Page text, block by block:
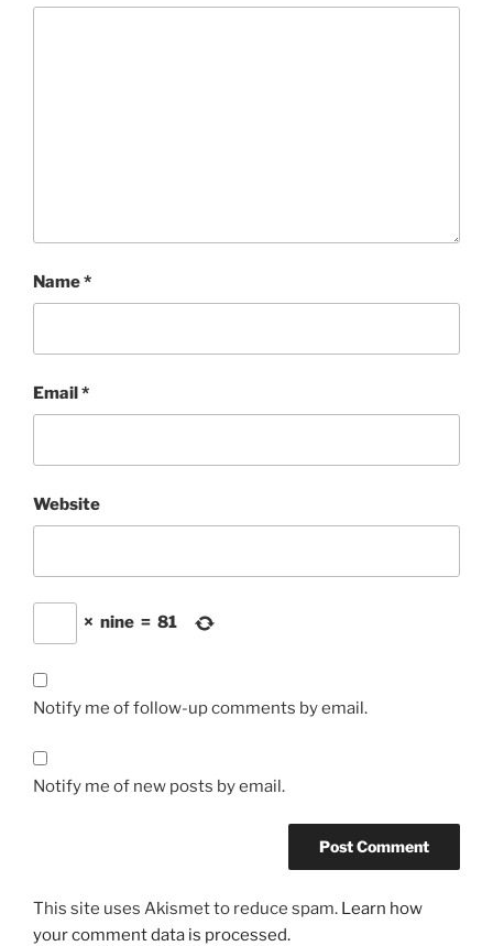
Name*
Email*
Website
× nine = 81
Notify me of follow-up comments by email.
Notify me of new posts by email.
This site uses Akismet to reduce spam. Learn how
your comment data is processed.